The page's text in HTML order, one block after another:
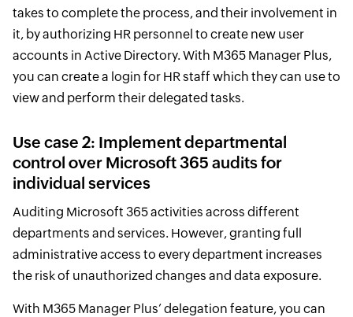
takes to complete the process, and their involvement in
it, by authorizing HR personnel to create new user
accounts in Active Directory. With M365 Manager Plus,
you can create a login for HR staff which they can use to
view and perform their delegated tasks.
Use case 2: Implement departmental
control over Microsoft 365 audits for
individual services
Auditing Microsoft 365 activities across different
departments and services. However, granting full
administrative access to every department increases
the risk of unauthorized changes and data exposure.
With M365 Manager Plus’ delegation feature, you can